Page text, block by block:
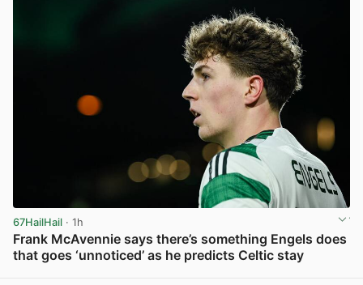
67HailHail · 1h
Frank McAvennie says there’s something Engels does
that goes ‘unnoticed’ as he predicts Celtic stay